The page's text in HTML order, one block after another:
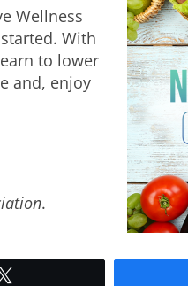
Wellness
With
to lower
and, enjoy
.